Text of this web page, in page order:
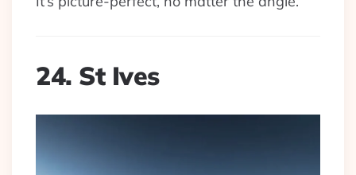
24. St Ives